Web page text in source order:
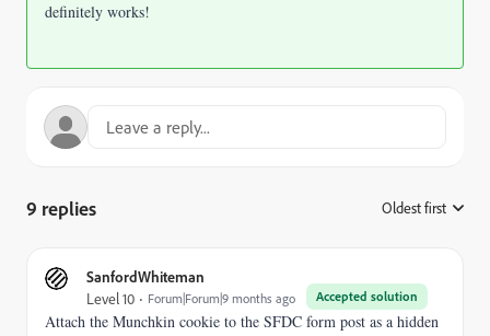
definitely works!
9 replies Oldest first
SanfordWhiteman
Accepted solution
Level 10 Forum|Forum|9 months ago
Attach the Munchkin cookie to the SFDC form post as a hidden